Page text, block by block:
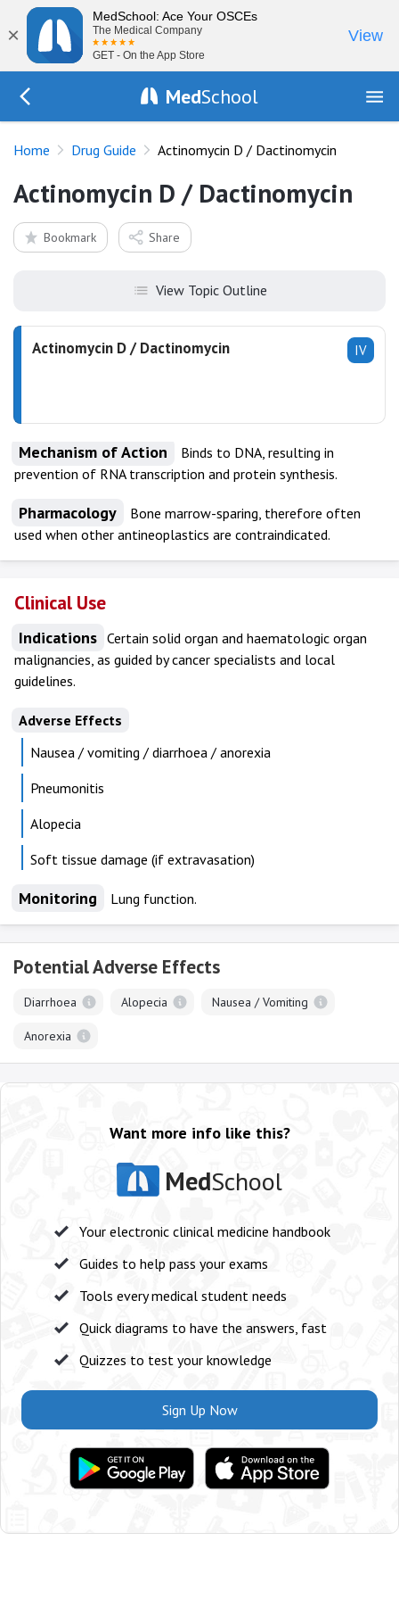
×
MedSchool: Ace Your OSCEs
The Medical Company
GET - On the App Store
View
MedSchool
Home Drug Guide Actinomycin D / Dactinomycin
Actinomycin D / Dactinomycin
Bookmark Share
View Topic Outline
IV
Actinomycin D / Dactinomycin
Mechanism of Action
Binds to DNA, resulting in
prevention of RNA transcription and protein synthesis.
Pharmacology
Bone marrow-sparing, therefore often
used when other antineoplastics are contraindicated.
Clinical Use
Indications Certain solid organ and haematologic organ
malignancies, as guided by cancer specialists and local
guidelines.
Adverse Effects
Nausea / vomiting / diarrhoea / anorexia
Pneumonitis
Alopecia
Soft tissue damage (if extravasation)
Monitoring Lung function.
Potential Adverse Effects
Diarrhoea Alopecia Nausea / Vomiting
Anorexia
Want more info like this?
MedSchool
Your electronic clinical medicine handbook
Guides to help pass your exams
Tools every medical student needs
Quick diagrams to have the answers, fast
Quizzes to test your knowledge
Sign Up Now